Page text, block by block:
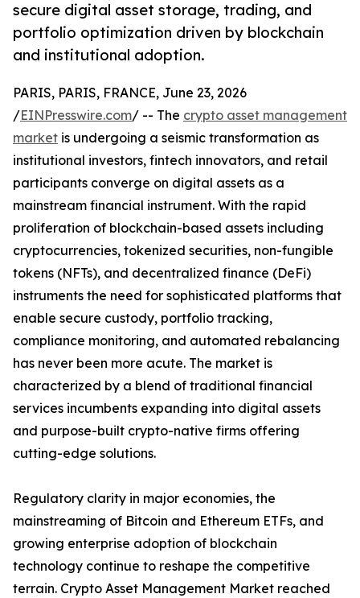
secure digital asset storage, trading, and
portfolio optimization driven by blockchain
and institutional adoption.
PARIS, PARIS, FRANCE, June 23, 2026
/EINPresswire.com/ -- The crypto asset management
market is undergoing a seismic transformation as
institutional investors, fintech innovators, and retail
participants converge on digital assets as a
mainstream financial instrument. With the rapid
proliferation of blockchain-based assets including
cryptocurrencies, tokenized securities, non-fungible
tokens (NFTs), and decentralized finance (DeFi)
instruments the need for sophisticated platforms that
enable secure custody, portfolio tracking,
compliance monitoring, and automated rebalancing
has never been more acute. The market is
characterized by a blend of traditional financial
services incumbents expanding into digital assets
and purpose-built crypto-native firms offering
cutting-edge solutions.
Regulatory clarity in major economies, the
mainstreaming of Bitcoin and Ethereum ETFs, and
growing enterprise adoption of blockchain
technology continue to reshape the competitive
terrain. Crypto Asset Management Market reached